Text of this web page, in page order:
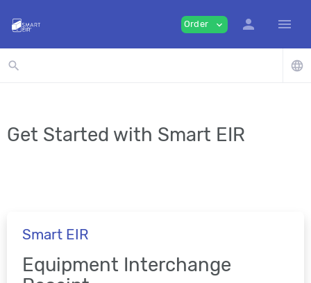
Order expand_more person menu
search language
Get Started with Smart EIR
Smart EIR
Equipment Interchange